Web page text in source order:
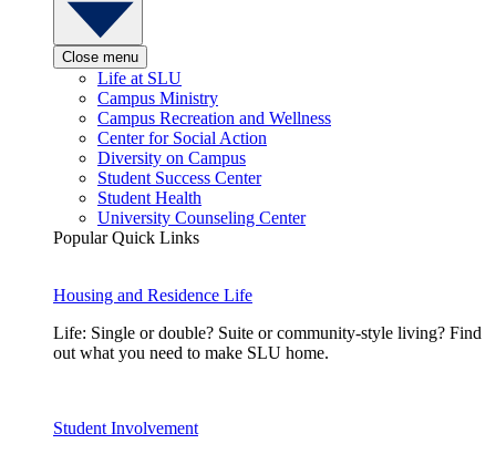
Close menu
Life at SLU
Campus Ministry
Campus Recreation and Wellness
Center for Social Action
Diversity on Campus
Student Success Center
Student Health
University Counseling Center
Popular Quick Links
Housing and Residence Life
Life: Single or double? Suite or community-style living? Find
out what you need to make SLU home.
Student Involvement